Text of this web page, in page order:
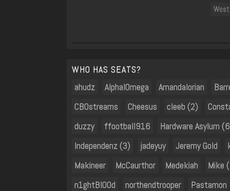
WHO HAS SEATS?
ahudz
AlphaIOmega Amandalorian
CBOstreams
Cheesus cleeb (2)
duzzy
ffootball916
Hardware Asylum
Independenz (3)
jadeyuy Jeremy Gold
Makineer
McCaurthor Medekiah
Mike
n1ghtBl00d
northendtrooper
Pastamon